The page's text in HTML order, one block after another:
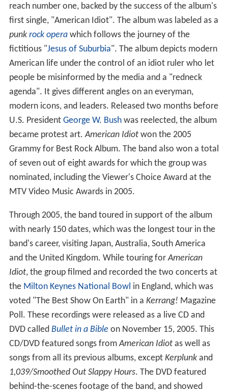
reach number one, backed by the success of the album's
first single, "American Idiot". The album was labeled as a
punk rock operawhich follows the journey of the
fictitious "Jesus of Suburbia". The album depicts modern
American life under the control of an idiot ruler who let
people be misinformed by the media and a "redneck
agenda". It gives different angles on an everyman,
modern icons, and leaders. Released two months before
U.S. President George W. Bushwas reelected, the album
became protest art.American Idiotwon the 2005
Grammy for Best Rock Album. The band also won a total
of seven out of eight awards for which the group was
nominated, including the Viewer's Choice Award at the
MTV Video Music Awards in 2005.
Through 2005, the band toured in support of the album
with nearly 150 dates, which was the longest tour in the
band's career, visiting Japan, Australia, South America
and the United Kingdom. While touring forAmerican
Idiot, the group filmed and recorded the two concerts at
the Milton Keynes National Bowl in England, which was
voted "The Best Show On Earth" in a Kerrang! Magazine
Poll. These recordings were released as a live CD and
DVD called Bullet in a Bible on November 15, 2005. This
CD/DVD featured songs fromAmerican Idiotas well as
songs from all its previous albums, except Kerplunkand
1,039/Smoothed Out Slappy Hours. The DVD featured
behind-the-scenes footage of the band, and showed